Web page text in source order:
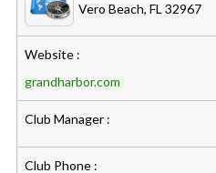
Vero Beach, FL 32967
Website :
grandharbor.com
Club Manager :
Club Phone :